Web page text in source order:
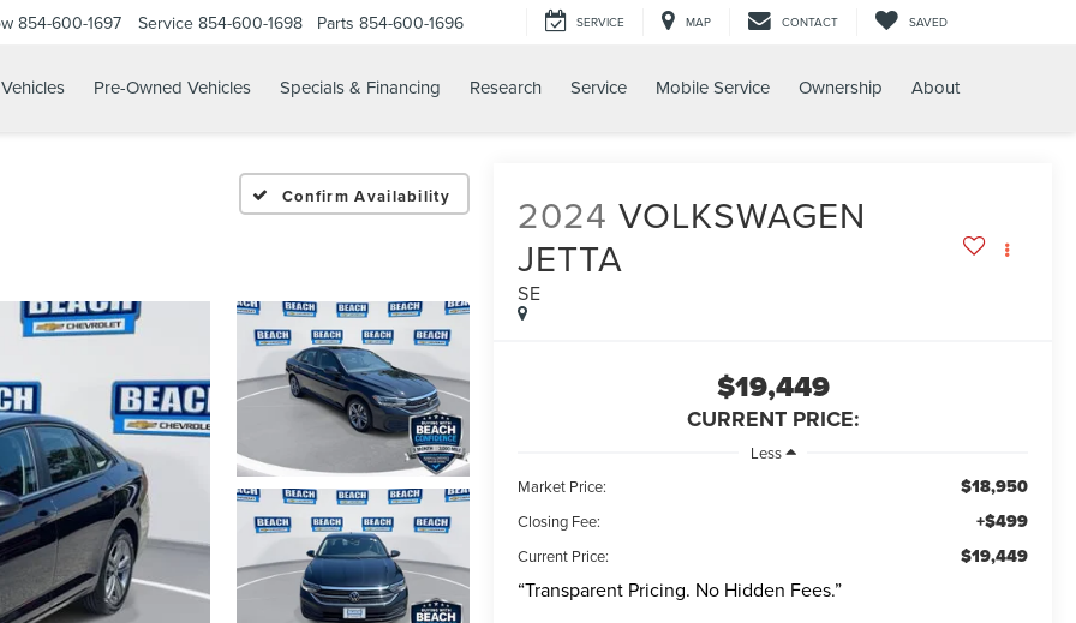
854-600-1697 Service 854-600-1698 Parts 854-600-1696 SERVICE MAP CONTACT SAVED
Pre-Owned Vehicles Specials & Financing Research Service Mobile Service Ownership About
Confirm Availability 2024 VOLKSWAGEN
JETTA
SE
$19,449
CURRENT PRICE:
Less
Market Price:
$18,950
Closing Fee: +$499
Current Price: $19,449
“Transparent Pricing. No Hidden Fees.”